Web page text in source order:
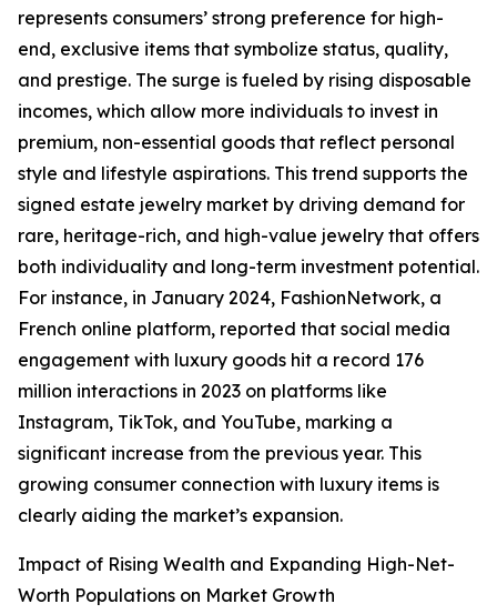
represents consumers’ strong preference for high-
end, exclusive items that symbolize status, quality,
and prestige. The surge is fueled by rising disposable
incomes, which allow more individuals to invest in
premium, non-essential goods that reflect personal
style and lifestyle aspirations. This trend supports the
signed estate jewelry market by driving demand for
rare, heritage-rich, and high-value jewelry that offers
both individuality and long-term investment potential.
For instance, in January 2024, FashionNetwork, a
French online platform, reported that social media
engagement with luxury goods hit a record 176
million interactions in 2023 on platforms like
Instagram, TikTok, and YouTube, marking a
significant increase from the previous year. This
growing consumer connection with luxury items is
clearly aiding the market’s expansion.
Impact of Rising Wealth and Expanding High-Net-
Worth Populations on Market Growth